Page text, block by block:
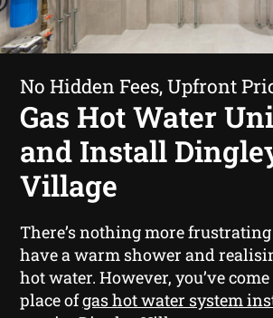
No Hidden Fees, Upfront
Gas Hot Water
and Install
Village
There’s nothing more
have a warm shower and
hot water. However, you’ve
place ofgas hot water system